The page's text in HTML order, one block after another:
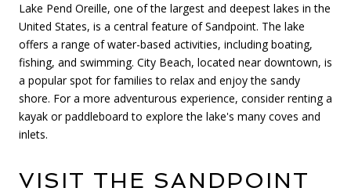
Lake Pend Oreille, one of the largest and deepest lakes in the
United States, is a central feature of Sandpoint. The lake
offers a range of water-based activities, including boating,
fishing, and swimming. City Beach, located near downtown, is
a popular spot for families to relax and enjoy the sandy
shore. For a more adventurous experience, consider renting a
kayak or paddleboard to explore the lake's many coves and
inlets.
VISIT THE SANDPOINT